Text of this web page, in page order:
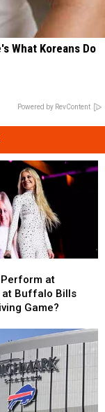
What Koreans Do
Powered by RevContent
Perform at
Buffalo Bills
Game?